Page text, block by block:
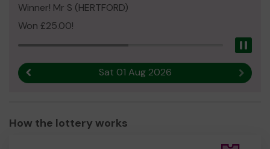
Winner! Mr S (HERTFORD)
Won £25.00!
Sat 01 Aug 2026 Next
How the lottery works